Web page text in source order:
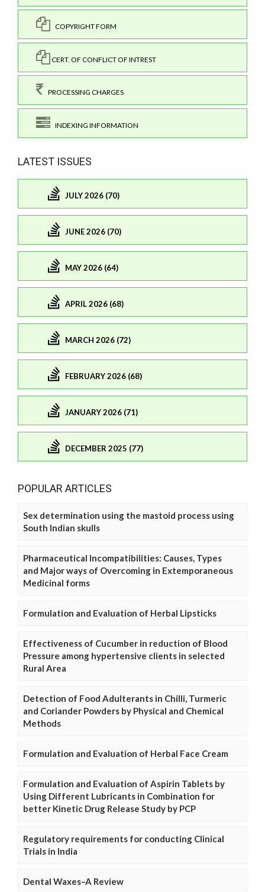
COPYRIGHT FORM
CERT. OF CONFLICT OF INTREST
PROCESSING CHARGES
INDEXING INFORMATION
LATEST ISSUES
JULY 2026 (70)
JUNE 2026 (70)
MAY 2026 (64)
APRIL 2026 (68)
MARCH 2026 (72)
FEBRUARY 2026 (68)
JANUARY 2026 (71)
DECEMBER 2025 (77)
POPULAR ARTICLES
Sex determination using the mastoid process using
South Indian skulls
Pharmaceutical Incompatibilities: Causes, Types
and Major ways of Overcoming in Extemporaneous
Medicinal forms
Formulation and Evaluation of Herbal Lipsticks
Effectiveness of Cucumber in reduction of Blood
Pressure among hypertensive clients in selected
Rural Area
Detection of Food Adulterants in Chilli, Turmeric
and Coriander Powders by Physical and Chemical
Methods
Formulation and Evaluation of Herbal Face Cream
Formulation and Evaluation of Aspirin Tablets by
Using Different Lubricants in Combination for
better Kinetic Drug Release Study by PCP
Regulatory requirements for conducting Clinical
Trials in India
Dental Waxes–A Review